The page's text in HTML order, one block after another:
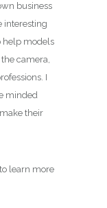
business
interesting
help models
camera,
I
minded
their
learn more